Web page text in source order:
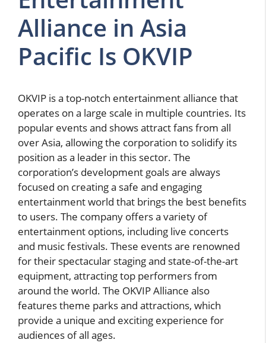
Alliance in Asia
Pacific Is OKVIP
OKVIP is a top-notch entertainment alliance that
operates on a large scale in multiple countries. Its
popular events and shows attract fans from all
over Asia, allowing the corporation to solidify its
position as a leader in this sector. The
corporation’s development goals are always
focused on creating a safe and engaging
entertainment world that brings the best benefits
to users. The company offers a variety of
entertainment options, including live concerts
and music festivals. These events are renowned
for their spectacular staging and state-of-the-art
equipment, attracting top performers from
around the world. The OKVIP Alliance also
features theme parks and attractions, which
provide a unique and exciting experience for
audiences of all ages.